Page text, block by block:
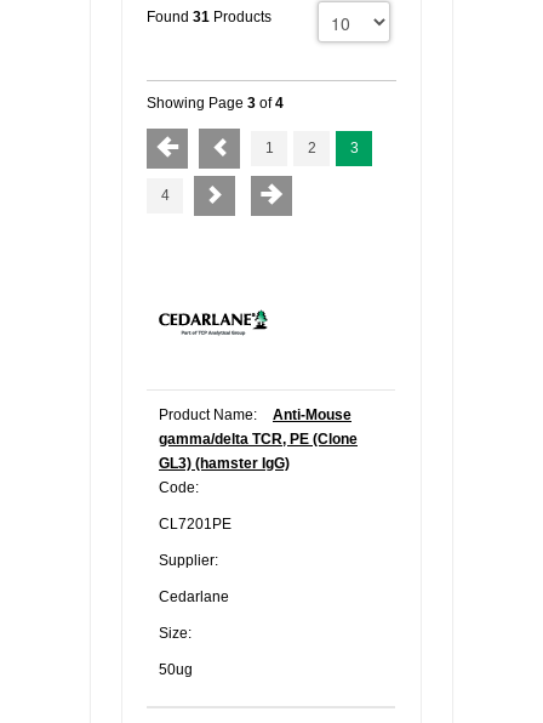
Found 31 Products
Showing Page 3 of4
1 2 3
4
Product Name:
Anti-Mouse
gamma/delta TCR, PE (Clone
GL3) (hamster IgG)
Code:
CL7201PE
Supplier:
Cedarlane
Size:
50ug